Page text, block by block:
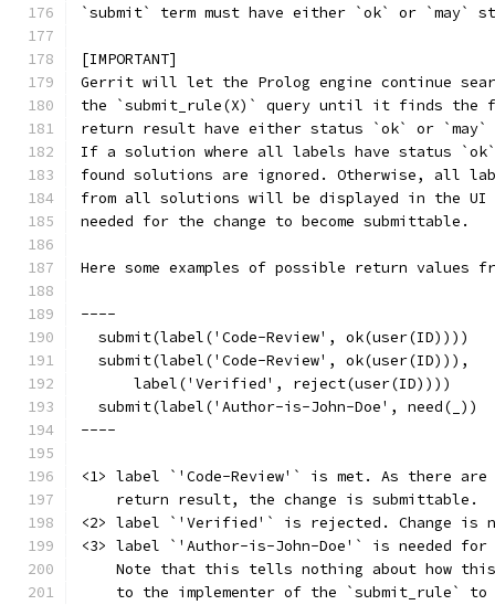
`submit` term must have either `ok` or `may`
[IMPORTANT]
Gerrit will let the Prolog engine continue
the `submit_rule(X)` query until it finds the
return result have either status `ok` or `may`
If a solution where all labels have status
found solutions are ignored. Otherwise, all
from all solutions will be displayed in the
needed for the change to become submittable.
Here some examples of possible return values
----
submit(label('Code-Review', ok(user(ID))))
  submit(label('Code-Review', ok(user(ID))),
label('Verified', reject(user(ID))))
submit(label('Author-is-John-Doe', need(_))
----
<1> label `'Code-Review'` is met. As there
    return result, the change is submittable.
<2> label `'Verified'` is rejected. Change is
<3> label `'Author-is-John-Doe'` is needed for
Note that this tells nothing about how
to the implementer of the `submit_rule` to